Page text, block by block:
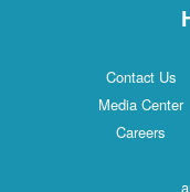
Contact Us
Media Center
Careers